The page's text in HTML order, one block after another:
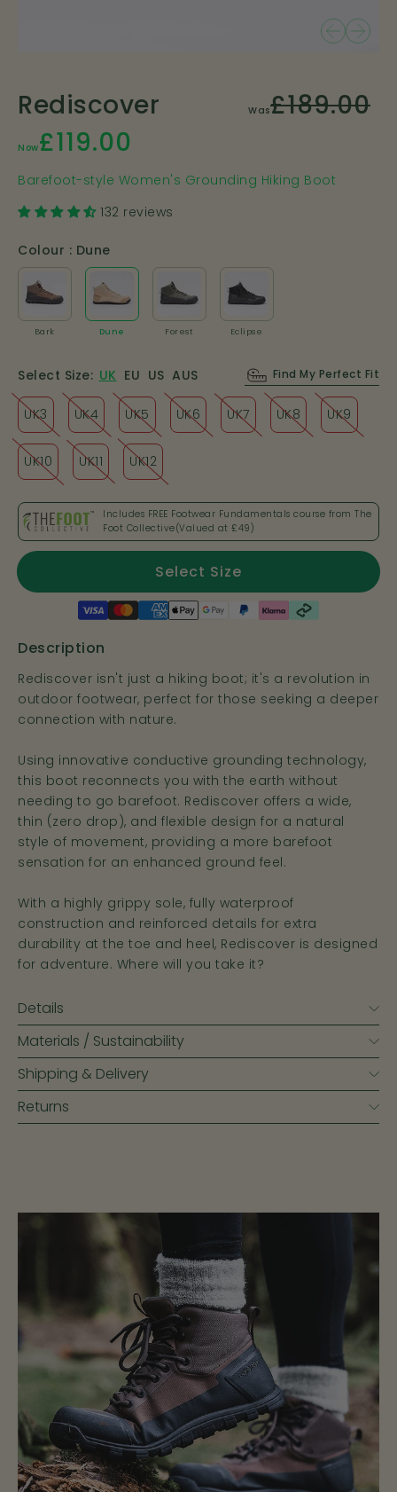
Rediscover Was£189.00
Now£119.00
Barefoot-style Women's Grounding Hiking Boot
132 reviews
Colour : Dune
Bark
Bark Dune
Dune Forest
Forest Eclipse
Eclipse
Select Size: UK EU US AUS Find My Perfect Fit
UK3 UK4 UK5 UK6 UK7 UK8 UK9
UK10 UK11 UK12
Includes FREE Footwear Fundamentals course from The
Foot Collective(Valued at £49 )
Select Size
Payment
Description
Rediscover isn't just a hiking boot; it's a revolution in
outdoor footwear, perfect for those seeking a deeper
connection with nature.
Using innovative conductive grounding technology,
this boot reconnects you with the earth without
needing to go barefoot. Rediscover offers a wide,
thin (zero drop), and flexible design for a natural
style of movement, providing a more barefoot
sensation for an enhanced ground feel.
With a highly grippy sole, fully waterproof
construction and reinforced details for extra
durability at the toe and heel, Rediscover is designed
for adventure. Where will you take it?
Details
Materials / Sustainability
Shipping & Delivery
Returns